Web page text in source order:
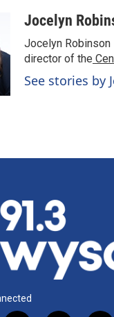
Jocelyn
Jocelyn Robinson
director of the
See stories by